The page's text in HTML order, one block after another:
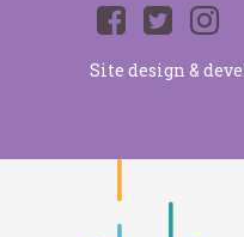
Site design &